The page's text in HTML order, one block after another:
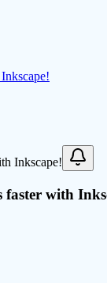
faster with